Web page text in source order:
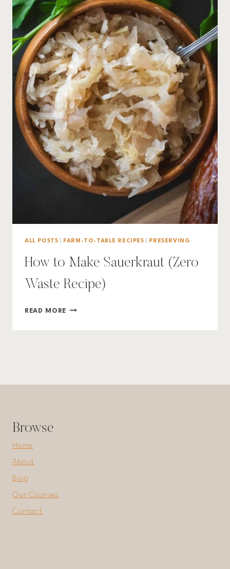
ALL POSTS FARM-TO-TABLE RECIPES PRESERVING
How to Make Sauerkraut (Zero
Waste Recipe)
READ MORE HOW
Browse
Home
About
Blog
Our Courses
Contact